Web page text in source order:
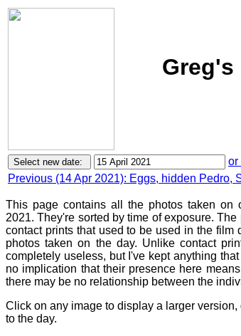
Greg's
or
Previous (14 Apr 2021): Eggs, hidden Pedro,
This page contains all the photos taken on
2021. They're sorted by time of exposure.
contact prints that used to be used in the film
photos taken on the day. Unlike contact
completely useless, but I've kept anything
no implication that their presence here
there may be no relationship between the
Click on any image to display a larger version,
to the day.